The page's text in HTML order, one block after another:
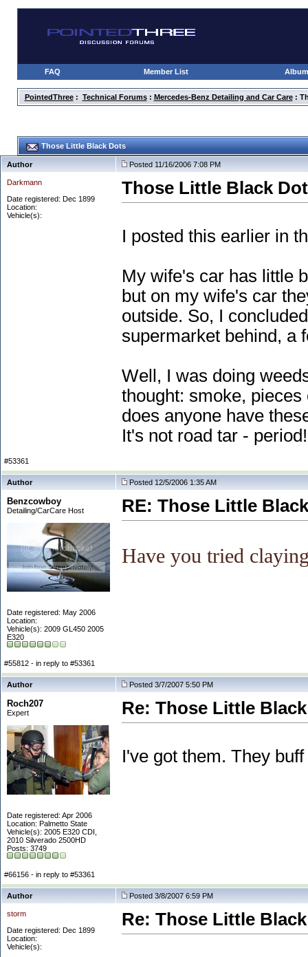
FAQ Member List
PointedThree: Technical Forums: Mercedes-Benz Detailing and Car Care:
Those Little Black Dots
Author Posted 11/16/2006 7:08 PM
Darkmann
Date registered: Dec 1899
Location:
Vehicle(s):
Those Little Black
I posted this earlier in
My wife's car has little
but on my wife's car
outside. So, I
supermarket behind, a
Well, I was doing
thought: smoke,
does anyone have
It's not road tar -
#53361
Author Posted 12/5/2006 1:35 AM
Benzcowboy
Detailing/CarCare Host
Date registered: May 2006
Location:
Vehicle(s): 2009 GL450 2005
E320
RE: Those Little
Have you tried
#55812 - in reply to #53361
Author Posted 3/7/2007 5:50 PM
Roch207
Expert
Date registered: Apr 2006
Location: Palmetto State
Vehicle(s): 2005 E320 CDI,
2010 Silverado 2500HD
Posts: 3749
Re: Those Little
I've got them. They
#66156 - in reply to #53361
Author Posted 3/8/2007 6:59 PM
storm
Date registered: Dec 1899
Location:
Vehicle(s):
Re: Those Little